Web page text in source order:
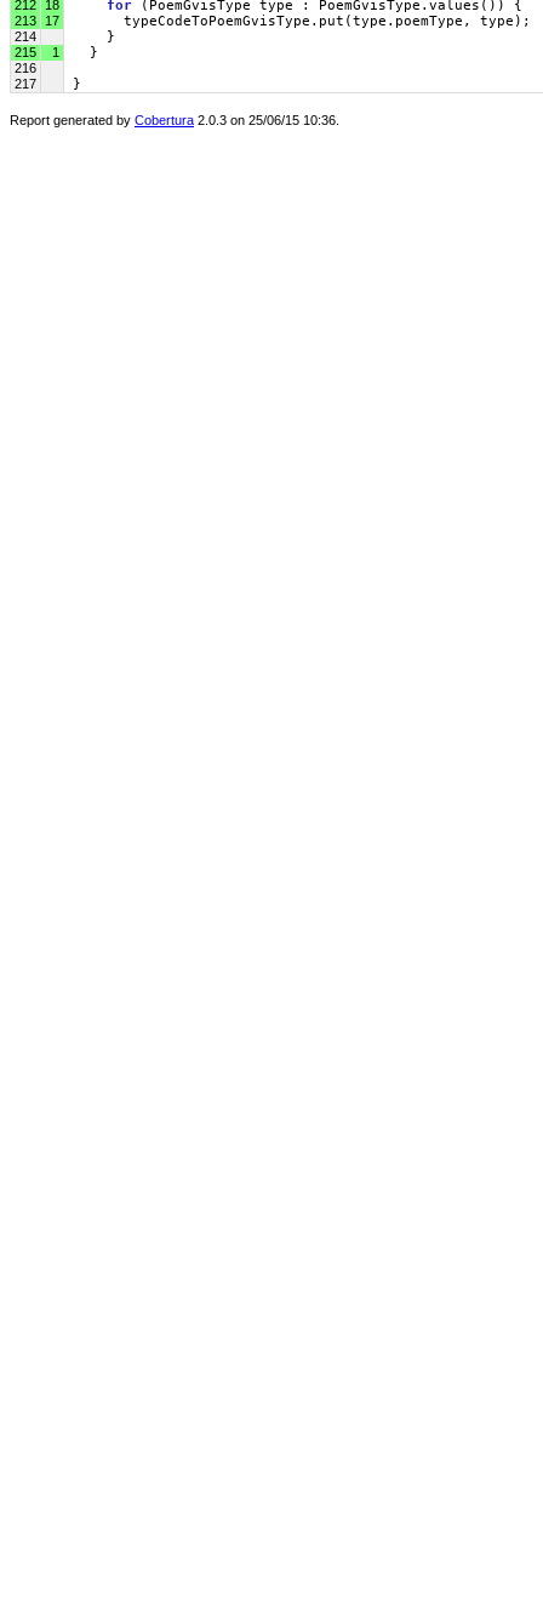
212 18 for (PoemGvisType type : PoemGvisType.values()) {
213 17 typeCodeToPoemGvisType.put(type.poemType, type);
214 }
215 1 }
216
217
}
Report generated by Cobertura 2.0.3 on 25/06/15 10:36.